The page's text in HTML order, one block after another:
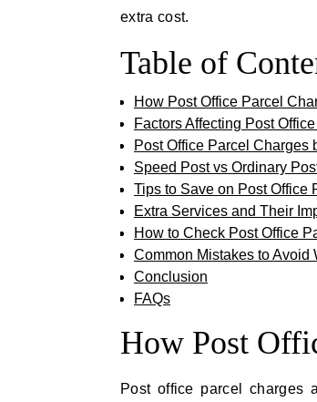
extra cost.
Table of
How Post Office Parcel
Factors Affecting Post
Post Office Parcel Charges
Speed Post vs Ordinary
Tips to Save on Post Office
Extra Services and Their
How to Check Post Office
Common Mistakes to Avoid
Conclusion
FAQs
How Post
Post office parcel charges